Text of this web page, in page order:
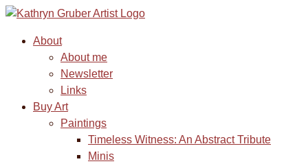
About
About me
Newsletter
Links
Buy Art
Paintings
Timeless Witness: An Abstract Tribute
Minis